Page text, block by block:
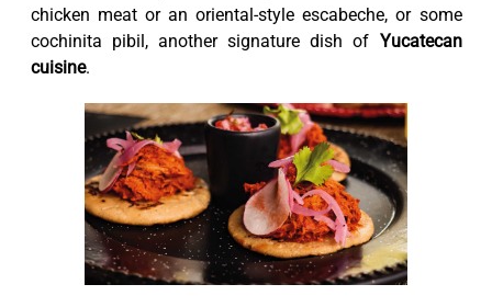
chicken meat or an oriental-style escabeche, or some
cochinita pibil, another signature dish of Yucatecan
cuisine.